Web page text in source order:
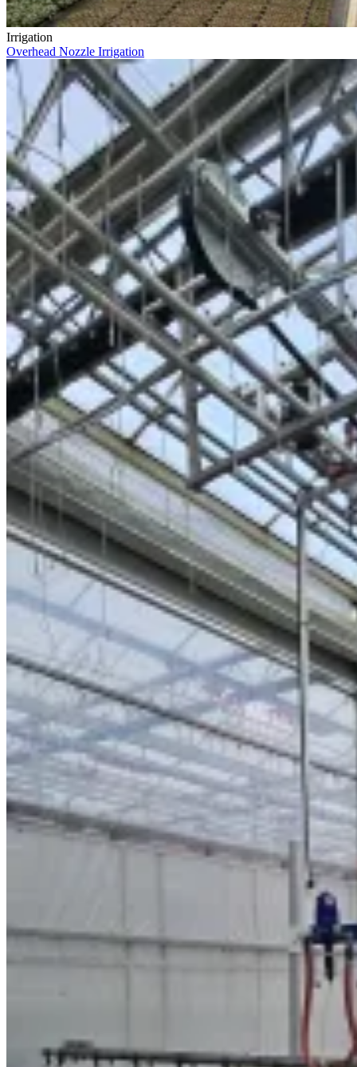
Irrigation
Overhead Nozzle Irrigation